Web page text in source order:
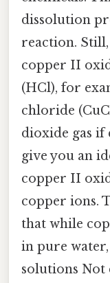
dissolution
reaction.
copper II
(HCl), for
chloride
dioxide gas if
give you an
copper II
copper ions.
that while
in pure
solutions